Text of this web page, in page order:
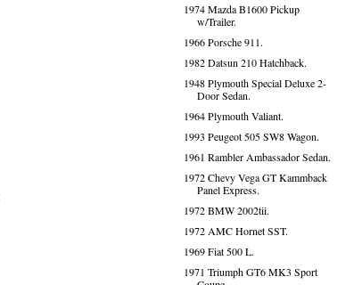
1974 Mazda B1600 Pickup
w/Trailer.
1966 Porsche 911.
1982 Datsun 210 Hatchback.
1948 Plymouth Special Deluxe 2-
Door Sedan.
1964 Plymouth Valiant.
1993 Peugeot 505 SW8 Wagon.
1961 Rambler Ambassador Sedan.
1972 Chevy Vega GT Kammback
Panel Express.
1972 BMW 2002tii.
1972 AMC Hornet SST.
1969 Fiat 500 L.
1971 Triumph GT6 MK3 Sport